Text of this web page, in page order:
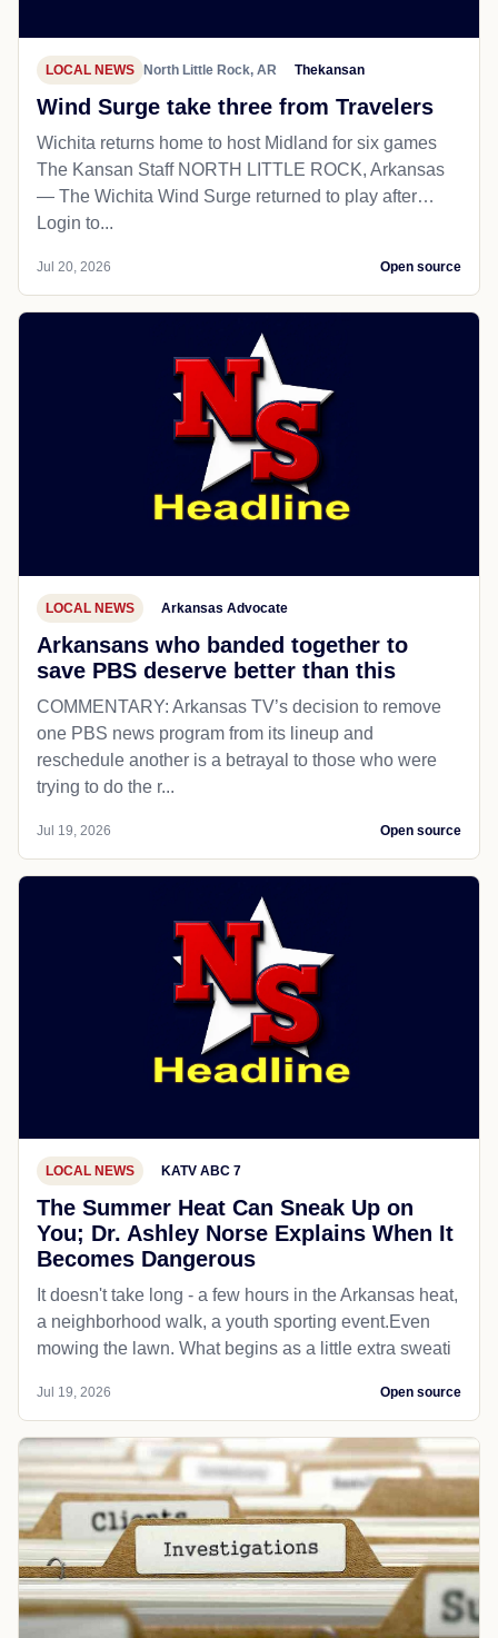
LOCAL NEWS North Little Rock, AR Thekansan
Wind Surge take three from Travelers
Wichita returns home to host Midland for six games
The Kansan Staff NORTH LITTLE ROCK, Arkansas
— The Wichita Wind Surge returned to play after…
Login to...
Jul 20, 2026 Open source
LOCAL NEWS Arkansas Advocate
Arkansans who banded together to
save PBS deserve better than this
COMMENTARY: Arkansas TV’s decision to remove
one PBS news program from its lineup and
reschedule another is a betrayal to those who were
trying to do the r...
Jul 19, 2026 Open source
LOCAL NEWS KATV ABC 7
The Summer Heat Can Sneak Up on
You; Dr. Ashley Norse Explains When It
Becomes Dangerous
It doesn't take long - a few hours in the Arkansas heat,
a neighborhood walk, a youth sporting event.Even
mowing the lawn. What begins as a little extra sweati
Jul 19, 2026 Open source